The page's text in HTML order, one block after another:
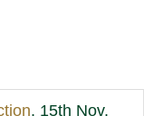
, 15th Nov,